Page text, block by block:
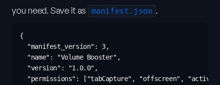
you need. Save it as
manifest.json .
{
  "manifest_version": 3,
  "name": "Volume Booster",
  "version": "1.0.0",
"permissions": ["tabCapture", "offscreen",